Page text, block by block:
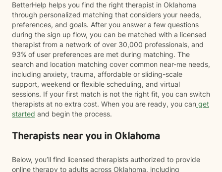
BetterHelp helps you find the right therapist in Oklahoma
through personalized matching that considers your needs,
preferences, and goals. After you answer a few questions
during the sign up flow, you can be matched with a licensed
therapist from a network of over 30,000 professionals, and
93% of user preferences are met during matching. The
search and location matching cover common near-me needs,
including anxiety, trauma, affordable or sliding-scale
support, weekend or flexible scheduling, and virtual
sessions. If your first match is not the right fit, you can switch
therapists at no extra cost. When you are ready, you can get
started and begin the process.
Therapists near you in Oklahoma
Below, you’ll find licensed therapists authorized to provide
online therapy to adults across Oklahoma, including